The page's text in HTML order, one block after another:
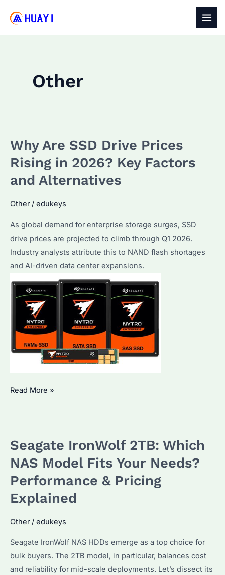
Other
Why Are SSD Drive Prices
Rising in 2026? Key Factors
and Alternatives
Other/ edukeys
As global demand for enterprise storage surges, SSD
drive prices are projected to climb through Q1 2026.
Industry analysts attribute this to NAND flash shortages
and AI-driven data center expansions.
Why
Prices
Rising
2026?
Key
and
Alternatives
Read More »
Seagate IronWolf 2TB: Which
NAS Model Fits Your Needs?
Performance & Pricing
Explained
Other/ edukeys
Seagate IronWolf NAS HDDs emerge as a top choice for
bulk buyers. The 2TB model, in particular, balances cost
and reliability for mid-scale deployments. Let’s dissect its